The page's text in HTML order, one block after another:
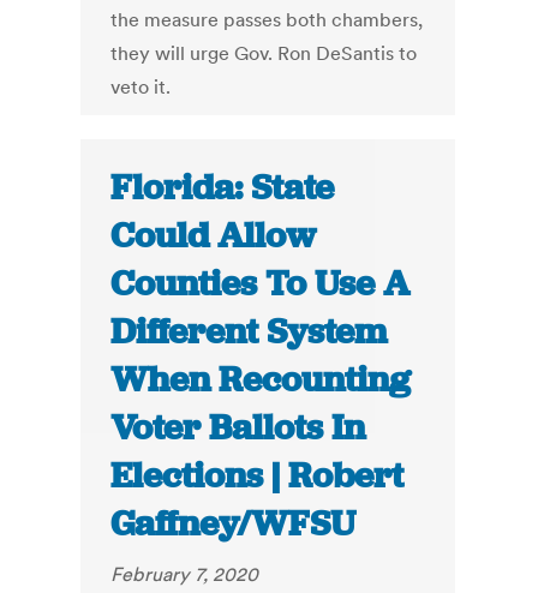
the measure passes both chambers,
they will urge Gov. Ron DeSantis to
veto it.
Florida: State
Could Allow
Counties To Use A
Different System
When Recounting
Voter Ballots In
Elections | Robert
Gaffney/WFSU
February 7, 2020